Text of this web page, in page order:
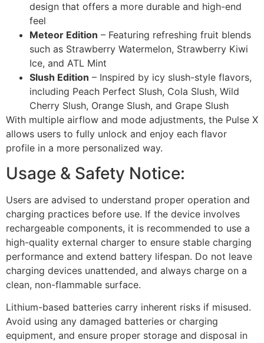
design that offers a more durable and high-end
feel
Meteor Edition – Featuring refreshing fruit blends
such as Strawberry Watermelon, Strawberry Kiwi
Ice, and ATL Mint
Slush Edition – Inspired by icy slush-style flavors,
including Peach Perfect Slush, Cola Slush, Wild
Cherry Slush, Orange Slush, and Grape Slush
With multiple airflow and mode adjustments, the Pulse X
allows users to fully unlock and enjoy each flavor
profile in a more personalized way.
Usage & Safety Notice:
Users are advised to understand proper operation and
charging practices before use. If the device involves
rechargeable components, it is recommended to use a
high-quality external charger to ensure stable charging
performance and extend battery lifespan. Do not leave
charging devices unattended, and always charge on a
clean, non-flammable surface.
Lithium-based batteries carry inherent risks if misused.
Avoid using any damaged batteries or charging
equipment, and ensure proper storage and disposal in